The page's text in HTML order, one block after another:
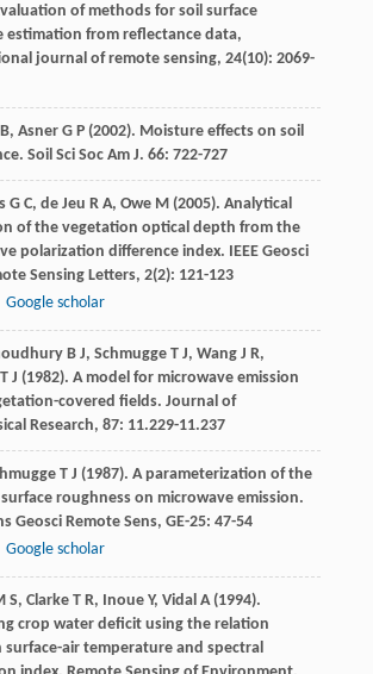
of methods for soil surface
estimation from reflectance data,
journal of remote sensing, 24(10): 2069-
, Asner G P (2002). Moisture effects on soil
Soil Sci Soc Am J. 66: 722-727
G C, de Jeu R A, Owe M (2005). Analytical
of the vegetation optical depth from the
polarization difference index. IEEE Geosci
Sensing Letters, 2(2): 121-123
Google scholar
B J, Schmugge T J, Wang J R,
T J (1982). A model for microwave emission
covered fields. Journal of
Research, 87: 11.229-11.237
T J (1987). A parameterization of the
roughness on microwave emission.
Geosci Remote Sens, GE-25: 47-54
Google scholar
S, Clarke T R, Inoue Y, Vidal A (1994).
crop water deficit using the relation
surface-air temperature and spectral